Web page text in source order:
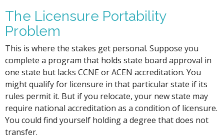
The Licensure Portability
Problem
This is where the stakes get personal. Suppose you
complete a program that holds state board approval in
one state but lacks CCNE or ACEN accreditation. You
might qualify for licensure in that particular state if its
rules permit it. But if you relocate, your new state may
require national accreditation as a condition of licensure.
You could find yourself holding a degree that does not
transfer.